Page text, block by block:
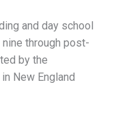
and day school
through post-
by the
New England